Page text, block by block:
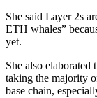
She said Layer 2s
ETH whales”
yet.
She also elaborated
taking the majority
base chain,